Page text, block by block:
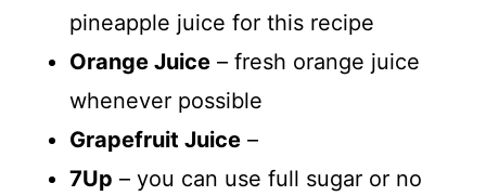
pineapple juice for this recipe
Orange Juice – fresh orange juice
whenever possible
Grapefruit Juice –
7Up – you can use full sugar or no